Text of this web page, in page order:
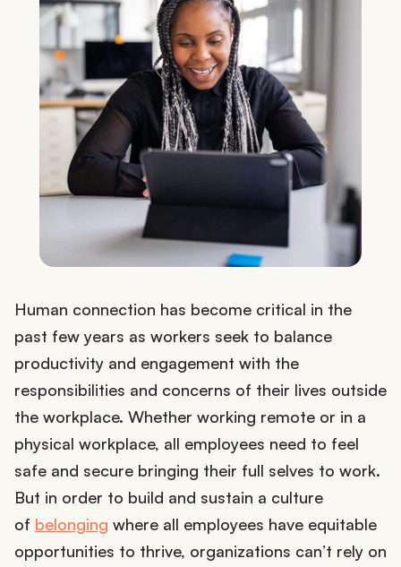
Human connection has become critical in the
past few years as workers seek to balance
productivity and engagement with the
responsibilities and concerns of their lives outside
the workplace. Whether working remote or in a
physical workplace, all employees need to feel
safe and secure bringing their full selves to work.
But in order to build and sustain a culture
of belonging where all employees have equitable
opportunities to thrive, organizations can’t rely on